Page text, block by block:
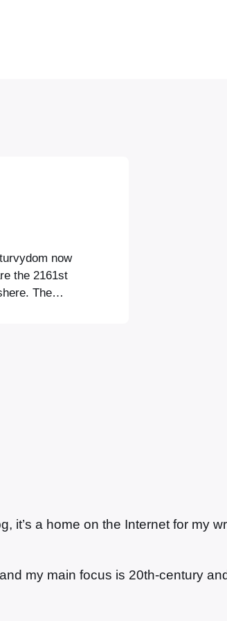
now
the 2161st
The
it’s a home on the Internet for my
my main focus is 20th-century